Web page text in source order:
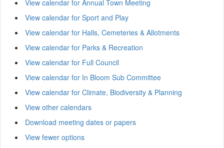
View calendar for Annual Town Meeting
View calendar for Sport and Play
View calendar for Halls, Cemeteries & Allotments
View calendar for Parks & Recreation
View calendar for Full Council
View calendar for In Bloom Sub Committee
View calendar for Climate, Biodiversity & Planning
View other calendars
Download meeting dates or papers
View fewer options